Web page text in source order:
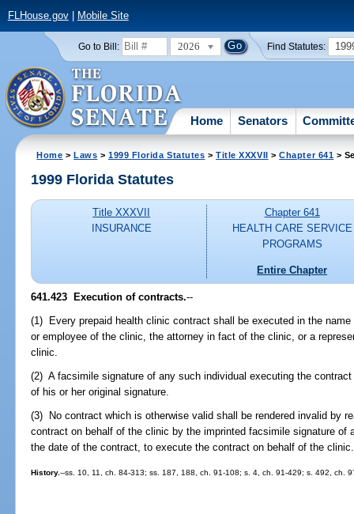
FLHouse.gov| Mobile Site
Go to Bill: 2026 Find Statutes:
Home Senators
Home >Laws >1999 Florida Statutes >Title XXXVII >Chapter 641 >
1999 Florida Statutes
Title XXXVII
INSURANCE
Chapter 641
HEALTH CARE SERVICE
PROGRAMS
Entire Chapter
641.423 Execution of contracts.--
(1) Every prepaid health clinic contract shall be executed in the
or employee of the clinic, the attorney in fact of the clinic, or a
clinic.
(2) A facsimile signature of any such individual executing the
of his or her original signature.
(3) No contract which is otherwise valid shall be rendered invalid by
contract on behalf of the clinic by the imprinted facsimile signature of
the date of the contract, to execute the contract on behalf of the clinic.
History.--ss. 10, 11, ch. 84-313; ss. 187, 188, ch. 91-108; s. 4, ch. 91-429; s. 492, ch.